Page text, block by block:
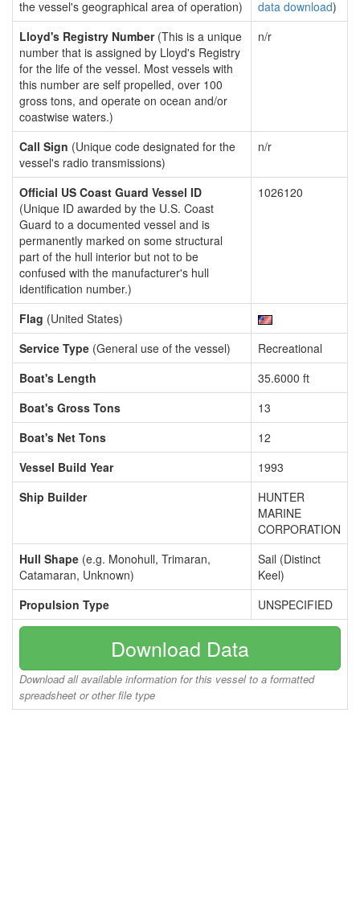
the vessel's geographical area of operation)
data download)
Lloyd's Registry Number(This is a unique
number that is assigned by Lloyd's Registry
for the life of the vessel. Most vessels with
this number are self propelled, over 100
gross tons, and operate on ocean and/or
coastwise waters.)
n/r
Call Sign (Unique code designated for the
vessel's radio transmissions)
n/r
Official US Coast Guard Vessel ID
(Unique ID awarded by the U.S. Coast
Guard to a documented vessel and is
permanently marked on some structural
part of the hull interior but not to be
confused with the manufacturer's hull
identification number.)
1026120
Flag (United States)
Service Type (General use of the vessel)
Recreational
Boat's Length
35.6000 ft
Boat's Gross Tons
13
Boat's Net Tons
12
Vessel Build Year
1993
Ship Builder
HUNTER
MARINE
CORPORATION
Hull Shape (e.g. Monohull, Trimaran,
Catamaran, Unknown)
Sail (Distinct
Keel)
Propulsion Type
UNSPECIFIED
Download Data
Download all available information for this vessel to a formatted
spreadsheet or other file type